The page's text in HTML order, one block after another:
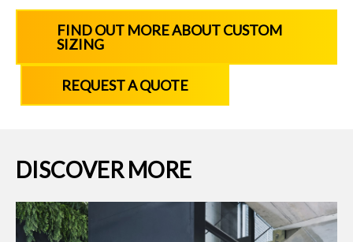
FIND OUT MORE ABOUT CUSTOM
SIZING
REQUEST A QUOTE
DISCOVER MORE